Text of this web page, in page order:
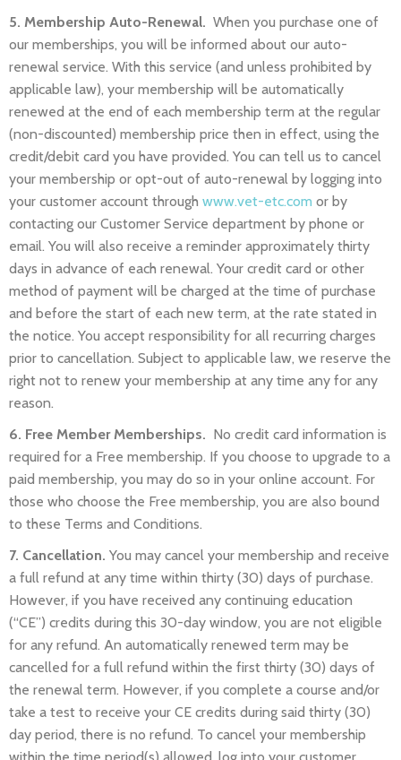
5. Membership Auto-Renewal. When you purchase one of
our memberships, you will be informed about our auto-
renewal service. With this service (and unless prohibited by
applicable law), your membership will be automatically
renewed at the end of each membership term at the regular
(non-discounted) membership price then in effect, using the
credit/debit card you have provided. You can tell us to cancel
your membership or opt-out of auto-renewal by logging into
your customer account through www.vet-etc.com or by
contacting our Customer Service department by phone or
email. You will also receive a reminder approximately thirty
days in advance of each renewal. Your credit card or other
method of payment will be charged at the time of purchase
and before the start of each new term, at the rate stated in
the notice. You accept responsibility for all recurring charges
prior to cancellation. Subject to applicable law, we reserve the
right not to renew your membership at any time any for any
reason.
6. Free Member Memberships. No credit card information is
required for a Free membership. If you choose to upgrade to a
paid membership, you may do so in your online account. For
those who choose the Free membership, you are also bound
to these Terms and Conditions.
7. Cancellation. You may cancel your membership and receive
a full refund at any time within thirty (30) days of purchase.
However, if you have received any continuing education
(“CE”) credits during this 30-day window, you are not eligible
for any refund. An automatically renewed term may be
cancelled for a full refund within the first thirty (30) days of
the renewal term. However, if you complete a course and/or
take a test to receive your CE credits during said thirty (30)
day period, there is no refund. To cancel your membership